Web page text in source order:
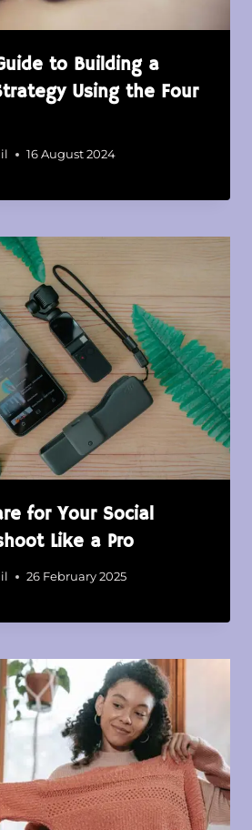
to Building a
Using the Four
16 August 2024
for Your Social
Like a Pro
26 February 2025